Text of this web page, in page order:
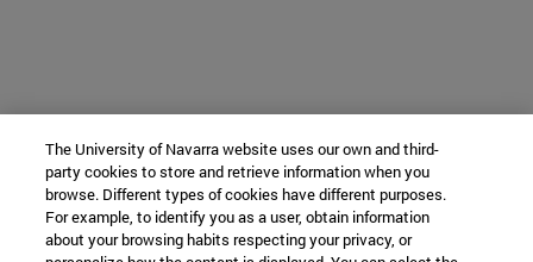
The University of Navarra website uses our own and third-
party cookies to store and retrieve information when you
browse. Different types of cookies have different purposes.
For example, to identify you as a user, obtain information
about your browsing habits respecting your privacy, or